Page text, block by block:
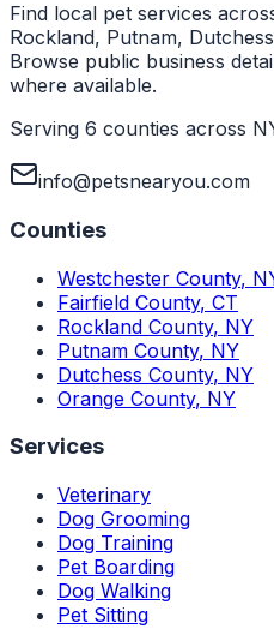
Find local pet services
Rockland, Putnam,
Browse public business
where available.
Serving 6 counties across
info@petsnearyou.com
Counties
Westchester County,
Fairfield County, CT
Rockland County, NY
Putnam County, NY
Dutchess County, NY
Orange County, NY
Services
Veterinary
Dog Grooming
Dog Training
Pet Boarding
Dog Walking
Pet Sitting